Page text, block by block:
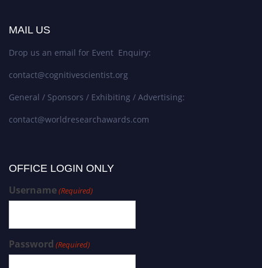
MAIL US
Drop us an email for Event Enquiry:
contact@cognitivescientist.org
General / Sponsors / Exhibiting / Advertising:
contact@worldresearchawards.com
OFFICE LOGIN ONLY
Username(Required)
Password (Required)